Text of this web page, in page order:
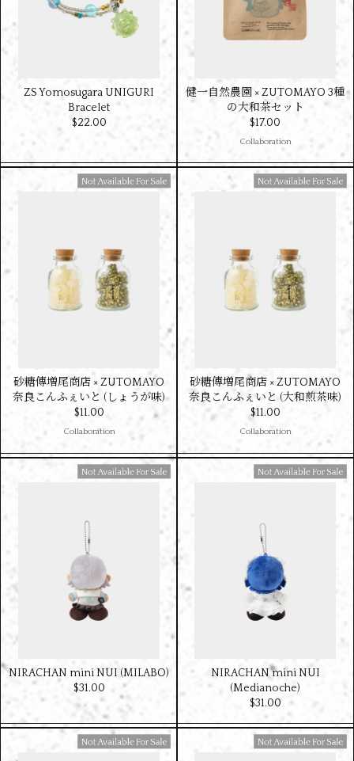
ZS Yomosugara UNIGURI
Bracelet
$‌22.00
Collaboration
健一自然農園 × ZUTOMAYO 3種
の大和茶セット
$‌17.00
Collaboration
Available For Sale
砂糖傳増尾商店 × ZUTOMAYO
奈良こんふぇいと (しょうが味)
$‌11.00
Collaboration
Available For Sale
砂糖傳増尾商店 × ZUTOMAYO
奈良こんふぇいと (大和煎茶味)
$‌11.00
Available For Sale
NIRACHAN mini NUI (MILABO)
$‌31.00
Available For Sale
NIRACHAN mini NUI
(Medianoche)
$‌31.00
Available For Sale Available For Sale